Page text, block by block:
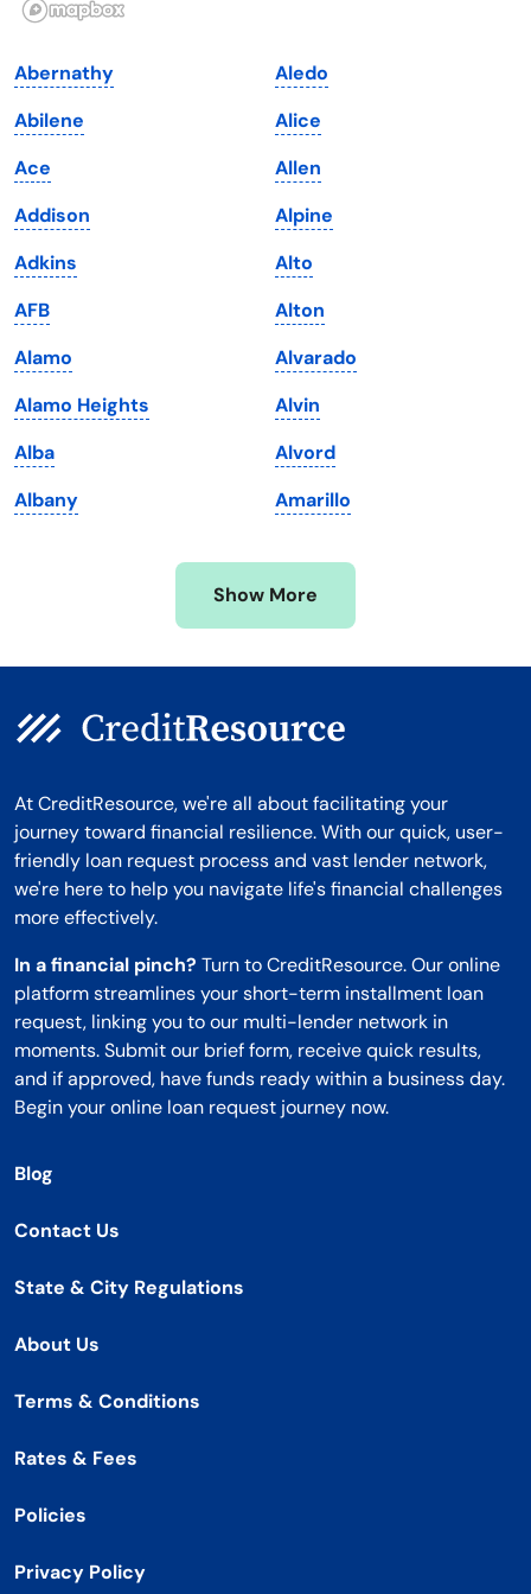
Iowa
Kansas
Kentucky
Louisiana
Maine
Maryland
Massachusetts
Michigan
Minnesota
Mississippi
South Dakota
Tennessee
Texas
Utah
Vermont
Virginia
Washington
Washington, D.C.
West Virginia
Wisconsin
Wyoming
Abernathy
Abilene
Ace
Addison
Adkins
AFB
Alamo
Alamo Heights
Alba
Albany
Aledo
Alice
Allen
Alpine
Alto
Alton
Alvarado
Alvin
Alvord
Amarillo
Show More
At CreditResource, we're all about facilitating your
journey toward financial resilience. With our quick, user-
friendly loan request process and vast lender network,
we're here to help you navigate life's financial challenges
more effectively.
In a financial pinch? Turn to CreditResource. Our online
platform streamlines your short-term installment loan
request, linking you to our multi-lender network in
moments. Submit our brief form, receive quick results,
and if approved, have funds ready within a business day.
Begin your online loan request journey now.
Blog
Contact Us
State & City Regulations
About Us
Terms & Conditions
Rates & Fees
Policies
Privacy Policy